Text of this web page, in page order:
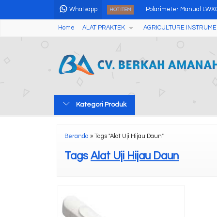
Whatsapp HOT ITEM Polarimeter Manual
Portable Water Hardness
2 Angles 20/60 Degree
Home ALAT PRAKTEK AGRICULTURE
Kategori Produk
Beranda » Tags "Alat Uji Hijau Daun"
Tags Alat Uji Hijau Daun